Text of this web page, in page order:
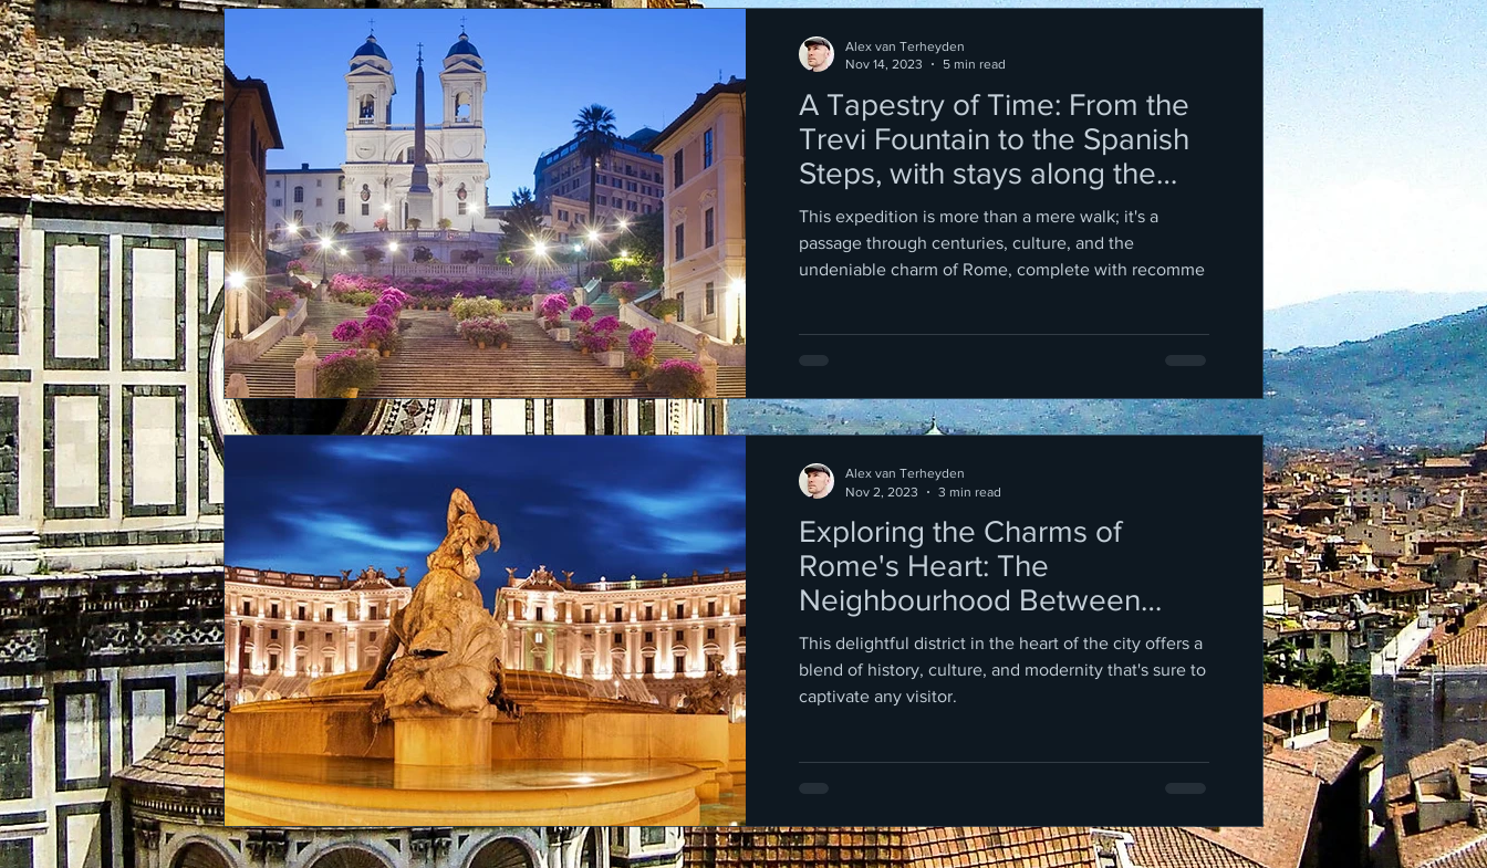
A Tapestry of Time: From the
Trevi Fountain to the Spanish
Steps, with stays along the
way!
This expedition is more than a mere walk; it's a
passage through centuries, culture, and the
undeniable charm of Rome, complete with recomme
Alex van Terheyden
Nov 14, 2023
5 min read
Exploring the Charms of
Rome's Heart: The
Neighbourhood Between
Repubblica and the Trevi
Fountain
This delightful district in the heart of the city offers a
blend of history, culture, and modernity that's sure to
captivate any visitor.
Alex van Terheyden
Nov 2, 2023
3 min read